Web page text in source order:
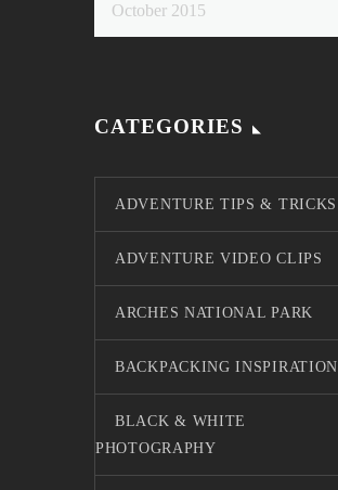
October 2015
CATEGORIES
ADVENTURE TIPS & TRICKS
ADVENTURE VIDEO CLIPS
ARCHES NATIONAL PARK
BACKPACKING INSPIRATION
BLACK & WHITE
PHOTOGRAPHY